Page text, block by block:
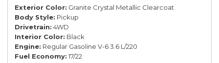
Exterior Color Granite Crystal Metallic Clearcoat
Body Style Pickup
Drivetrain 4WD
Interior Color Black
Engine Regular Gasoline V-6 3.6 L/220
Fuel Economy 17/22